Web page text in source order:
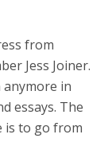
from
Jess Joiner.
anymore in
essays. The
is to go from